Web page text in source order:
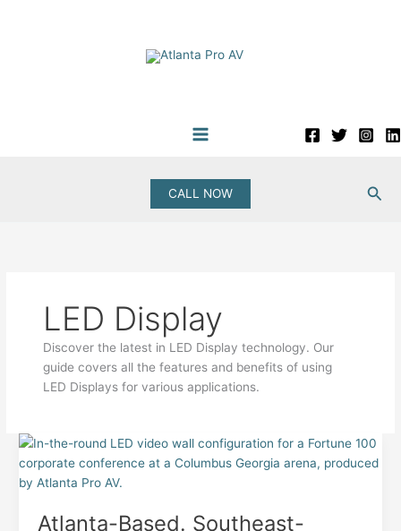
CALL NOW
LED Display
Discover the latest in LED Display technology. Our
guide covers all the features and benefits of using
LED Displays for various applications.
Atlanta-Based. Southeast-